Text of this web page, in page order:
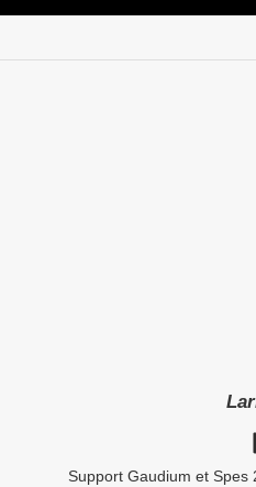
Support Gaudium et Spes